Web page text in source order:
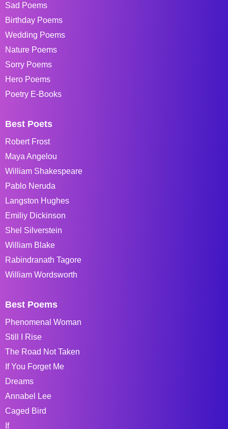
Sad Poems
Birthday Poems
Wedding Poems
Nature Poems
Sorry Poems
Hero Poems
Poetry E-Books
Best Poets
Robert Frost
Maya Angelou
William Shakespeare
Pablo Neruda
Langston Hughes
Emiliy Dickinson
Shel Silverstein
William Blake
Rabindranath Tagore
William Wordsworth
Best Poems
Phenomenal Woman
Still I Rise
The Road Not Taken
If You Forget Me
Dreams
Annabel Lee
Caged Bird
If